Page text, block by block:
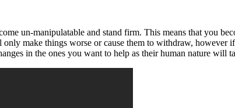
un-manipulatable and stand firm. This means that you
make things worse or cause them to withdraw,
in the ones you want to help as their human nature will